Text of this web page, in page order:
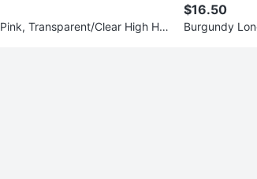
Transparent/Clear High He
$16.50
Burgundy